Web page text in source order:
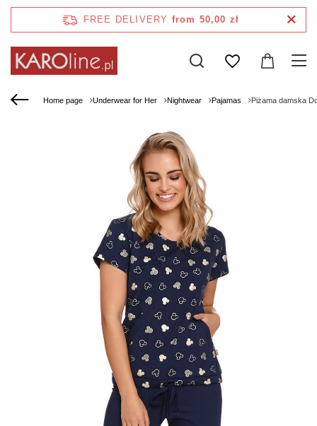
FREE DELIVERY from 50,00 zł
Home page Underwear for Her Nightwear Pajamas Piżama damska